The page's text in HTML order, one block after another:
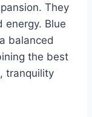
They
energy. Blue
balanced
the best
tranquility